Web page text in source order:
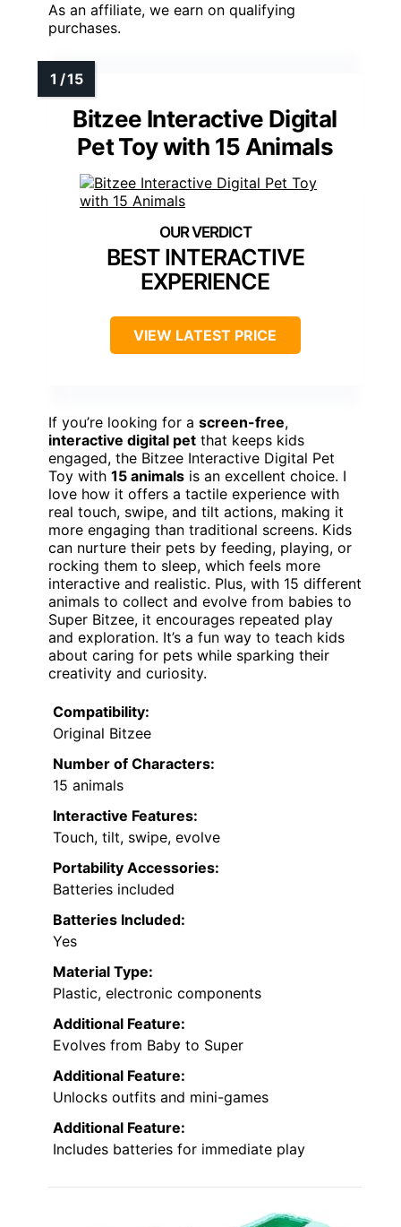
As an affiliate, we earn on qualifying
purchases.
Bitzee Interactive Digital
Pet Toy with 15 Animals
BEST INTERACTIVE
EXPERIENCE
VIEW LATEST PRICE
If you’re looking for a screen-free,
interactive digital pet that keeps kids
engaged, the Bitzee Interactive Digital Pet
Toy with 15 animals is an excellent choice. I
love how it offers a tactile experience with
real touch, swipe, and tilt actions, making it
more engaging than traditional screens. Kids
can nurture their pets by feeding, playing, or
rocking them to sleep, which feels more
interactive and realistic. Plus, with 15 different
animals to collect and evolve from babies to
Super Bitzee, it encourages repeated play
and exploration. It’s a fun way to teach kids
about caring for pets while sparking their
creativity and curiosity.
Compatibility:
Original Bitzee
Number of Characters:
15 animals
Interactive Features:
Touch, tilt, swipe, evolve
Portability Accessories:
Batteries included
Batteries Included:
Yes
Material Type:
Plastic, electronic components
Additional Feature:
Evolves from Baby to Super
Additional Feature:
Unlocks outfits and mini-games
Additional Feature:
Includes batteries for immediate play